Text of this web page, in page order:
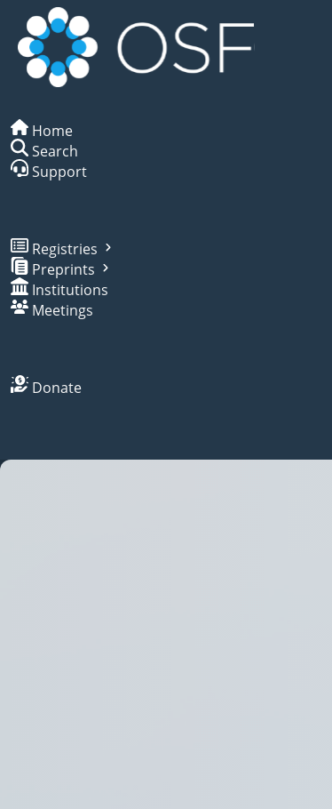
Home
Search
Support
Registries
Preprints
Institutions
Meetings
Donate